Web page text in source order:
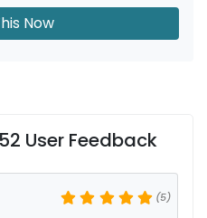
Now
User Feedback
(5)